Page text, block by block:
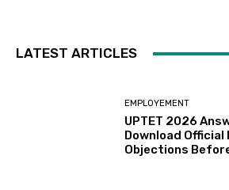
LATEST ARTICLES
EMPLOYEMENT
UPTET 2026
Download Official
Objections